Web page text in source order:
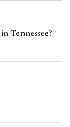
Tennessee?